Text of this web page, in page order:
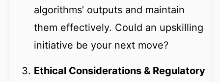
algorithms’ outputs and maintain
them effectively. Could an upskilling
initiative be your next move?
Ethical Considerations & Regulatory